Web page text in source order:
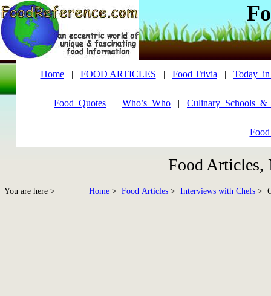
Home| FOOD ARTICLES | Food Trivia |
Food_Quotes | Who’s_Who |
Food Articles,
You are here > Home > Food Articles > Interviews with Chefs >